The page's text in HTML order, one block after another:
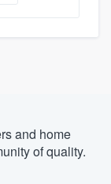
and home
of quality.